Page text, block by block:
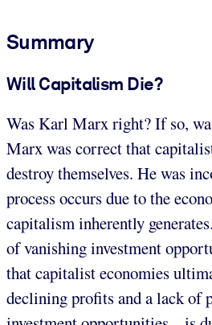
Summary
Will Capitalism Die?
Was Karl Marx right? If so,
Marx was correct that
destroy themselves. He was
process occurs due to the
capitalism inherently
of vanishing investment
that capitalist economies
declining profits and a lack of